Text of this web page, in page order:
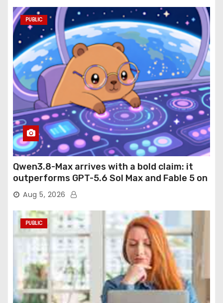
PUBLIC
Qwen3.8-Max arrives with a bold claim: it
outperforms GPT-5.6 Sol Max and Fable 5 on
agentic computer use
Aug 5, 2026
PUBLIC